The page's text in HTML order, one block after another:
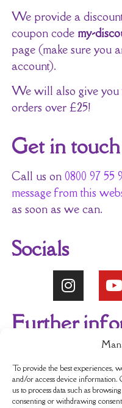
To provide the best experiences,
and/or access device information.
us to process data such as
consenting or withdrawing
We provide a
coupon code my-
page (make sure you
account).
We will also give you
orders over £25!
Get in touch
Call us on 0800 97 55
message from this
as soon as we can.
Socials
Further
About Us Reviews
Newsletter